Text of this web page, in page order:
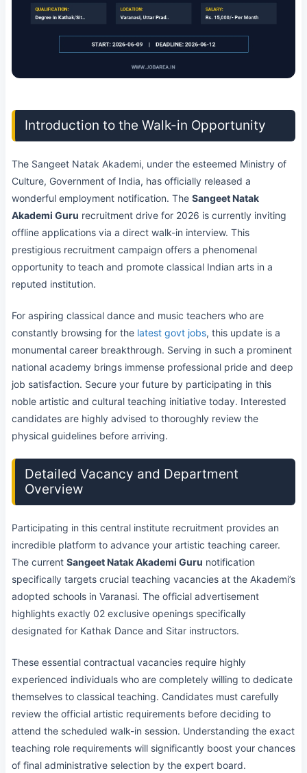
Introduction to the Walk-in Opportunity
The Sangeet Natak Akademi, under the esteemed Ministry of
Culture, Government of India, has officially released a
wonderful employment notification. The Sangeet Natak
Akademi Guru recruitment drive for 2026 is currently inviting
offline applications via a direct walk-in interview. This
prestigious recruitment campaign offers a phenomenal
opportunity to teach and promote classical Indian arts in a
reputed institution.
For aspiring classical dance and music teachers who are
constantly browsing for the latest govt jobs, this update is a
monumental career breakthrough. Serving in such a prominent
national academy brings immense professional pride and deep
job satisfaction. Secure your future by participating in this
noble artistic and cultural teaching initiative today. Interested
candidates are highly advised to thoroughly review the
physical guidelines before arriving.
Detailed Vacancy and Department
Overview
Participating in this central institute recruitment provides an
incredible platform to advance your artistic teaching career.
The current Sangeet Natak Akademi Guru notification
specifically targets crucial teaching vacancies at the Akademi’s
adopted schools in Varanasi. The official advertisement
highlights exactly 02 exclusive openings specifically
designated for Kathak Dance and Sitar instructors.
These essential contractual vacancies require highly
experienced individuals who are completely willing to dedicate
themselves to classical teaching. Candidates must carefully
review the official artistic requirements before deciding to
attend the scheduled walk-in session. Understanding the exact
teaching role requirements will significantly boost your chances
of final administrative selection by the expert board.